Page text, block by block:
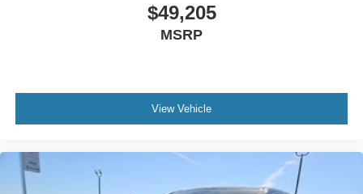
$49,205
MSRP
View Vehicle